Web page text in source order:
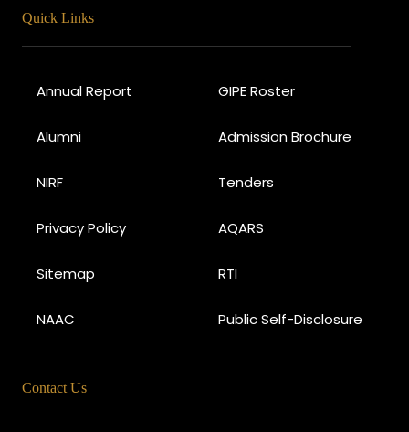
Quick Links
Annual Report GIPE Roster
Alumni Admission Brochure
NIRF Tenders
Privacy Policy AQARS
Sitemap RTI
NAAC Public Self-Disclosure
Contact Us